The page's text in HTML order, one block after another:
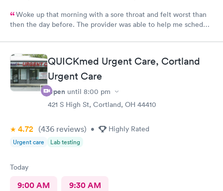
Woke up that morning with a sore throat and felt worst than
then the day before. The provider was able to help me schedule
didn't have one and have been looking for one. When the
provider came into the room, I already knew I would need a
PCP to prescribe me my nebulizer solution but she was kind of
rude explaining it to me.
QUICKmed Urgent Care, Cortland
Urgent Care
Open until 8:00 pm
421 S High St, Cortland, OH 44410
4.72 (436 reviews) • Highly Rated
Urgent care Lab testing
Today
9:00 AM 9:30 AM